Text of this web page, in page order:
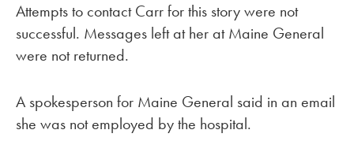
Attempts to contact Carr for this story were not
successful. Messages left at her at Maine General
were not returned.
A spokesperson for Maine General said in an email
she was not employed by the hospital.